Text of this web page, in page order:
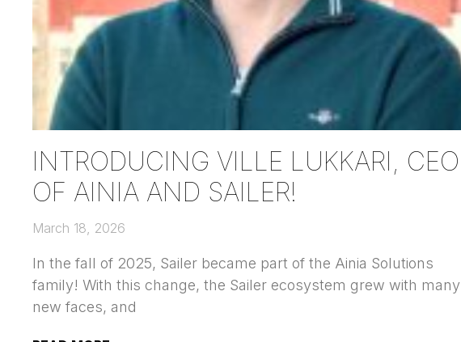
INTRODUCING VILLE LUKKARI, CEO
OF AINIA AND SAILER!
March 18, 2026
In the fall of 2025, Sailer became part of the Ainia Solutions
family! With this change, the Sailer ecosystem grew with many
new faces, and